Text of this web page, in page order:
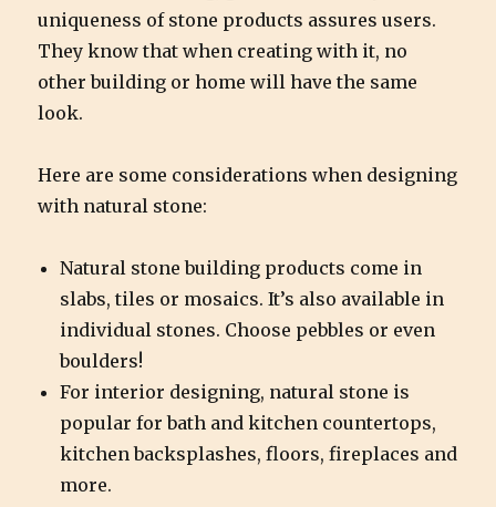
uniqueness of stone products assures users.
They know that when creating with it, no
other building or home will have the same
look.
Here are some considerations when designing
with natural stone:
Natural stone building products come in
slabs, tiles or mosaics. It’s also available in
individual stones. Choose pebbles or even
boulders!
For interior designing, natural stone is
popular for bath and kitchen countertops,
kitchen backsplashes, floors, fireplaces and
more.